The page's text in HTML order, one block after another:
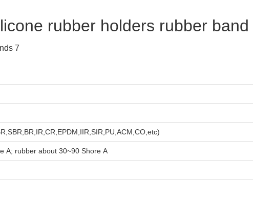
rubber holders rubber band
A; rubber about 30~90 Shore A